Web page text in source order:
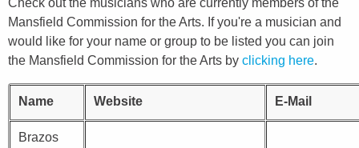
Mansfield Commission for the Arts. If you're a musician and
would like for your name or group to be listed you can join
the Mansfield Commission for the Arts by clicking here.
Name Website E-Mail
Brazos